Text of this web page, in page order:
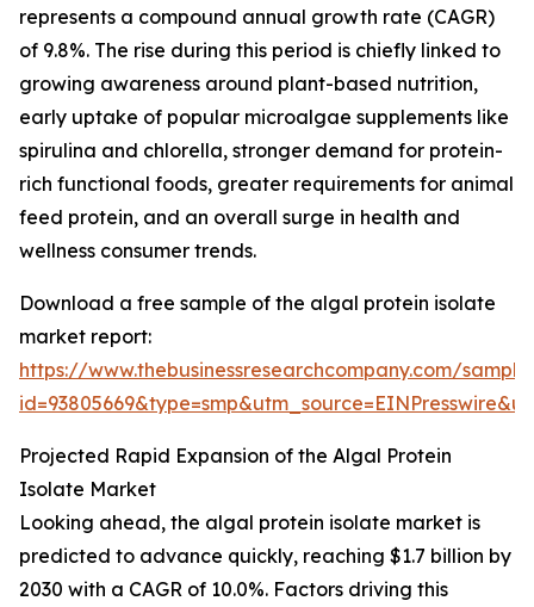
represents a compound annual growth rate (CAGR)
of 9.8%. The rise during this period is chiefly linked to
growing awareness around plant-based nutrition,
early uptake of popular microalgae supplements like
spirulina and chlorella, stronger demand for protein-
rich functional foods, greater requirements for animal
feed protein, and an overall surge in health and
wellness consumer trends.
Download a free sample of the algal protein isolate
market report:
https://www.thebusinessresearchcompany.com/
Projected Rapid Expansion of the Algal Protein
Isolate Market
Looking ahead, the algal protein isolate market is
predicted to advance quickly, reaching $1.7 billion by
2030 with a CAGR of 10.0%. Factors driving this